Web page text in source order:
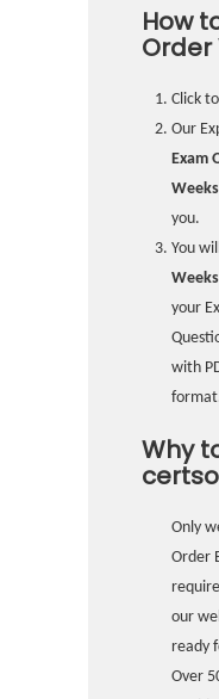
How
Order
Click
Our
Exam
you.
You
your
with
Why
Only
Order
our
ready
Over